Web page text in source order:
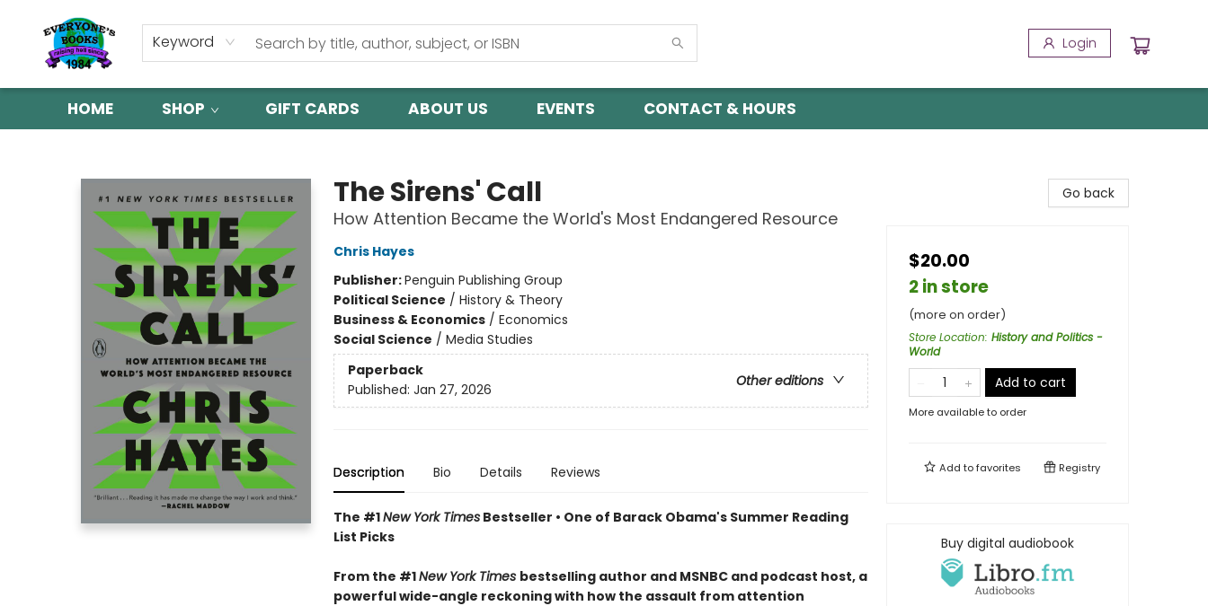
Keyword Login
HOME SHOP GIFT CARDS ABOUT US EVENTS CONTACT & HOURS
The Sirens' Call
How Attention Became the World's Most Endangered Resource
Chris Hayes
Publisher:Penguin Publishing Group
Political Science / History & Theory
Business & Economics/ Economics
Social Science / Media Studies
Paperback
Other editions
Published: Jan 27, 2026
Description Bio Details Reviews
The #1New York TimesBestseller • One of Barack Obama's Summer Reading
List Picks
From the #1New York Times bestselling author and MSNBC and podcast host, a
powerful wide-angle reckoning with how the assault from attention
Go back
$20.00
2 in store
(more on order)
Store Location: History and Politics -
World
Add to cart
More available to order
Add tofavorites Registry
Buy digital audiobook